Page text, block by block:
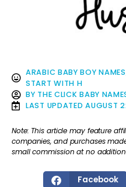
ARABIC BABY BOY NAMES
START WITH H
BY THE CLICK BABY
LAST UPDATED AUGUST
Note: This article may feature
companies, and purchases
small commission at no
Facebook